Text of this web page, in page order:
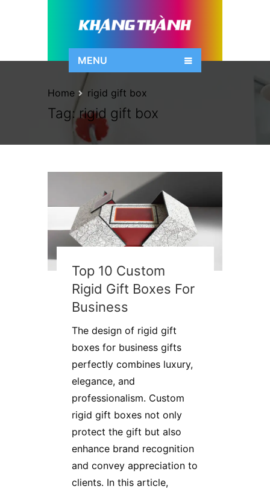
MENU
Tag:rigid gift box
Home rigid gift box
Top 10 Custom
Rigid Gift Boxes For
Business
The design of rigid gift
boxes for business gifts
perfectly combines luxury,
elegance, and
professionalism. Custom
rigid gift boxes not only
protect the gift but also
enhance brand recognition
and convey appreciation to
clients. In this article,